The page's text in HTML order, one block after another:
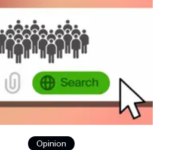
exists
Opinion